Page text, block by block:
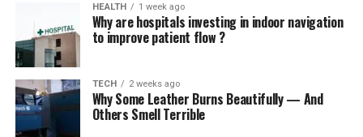
Why Tamildhooms.com Attracts
Viewers
The popularity ofTamildhooms.comstems from
several factors:
HEALTH 1 week ago
Why are hospitals investing in indoor navigation
to improve patient flow ?
TECH 2 weeks ago
Why Some Leather Burns Beautifully — And
Others Smell Terrible